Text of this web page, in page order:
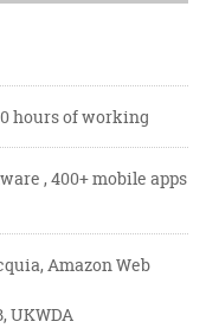
hours of working
, 400+ mobile apps
Amazon Web
UKWDA